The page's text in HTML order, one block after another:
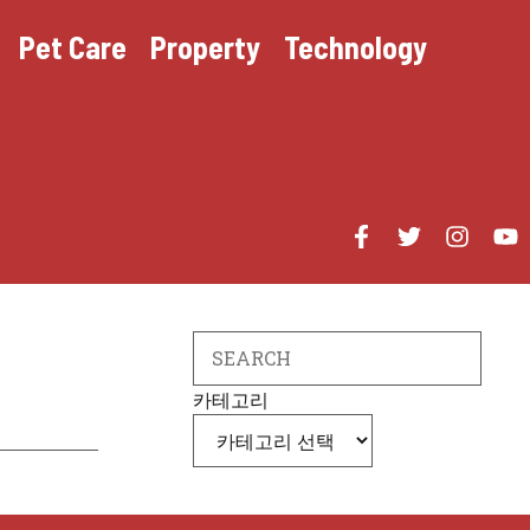
Pet Care Property Technology
카테고리